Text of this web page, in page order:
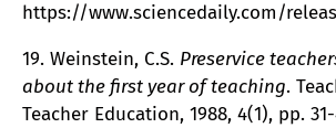
https://www.sciencedaily.com/
19. Weinstein, C.S. Preservice
about the first year of teaching.
Teacher Education, 1988, 4(1), pp.